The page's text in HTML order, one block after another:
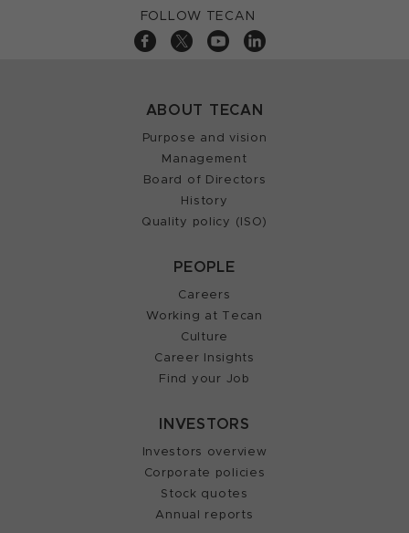
FOLLOW TECAN
ABOUT TECAN
Purpose and vision
Management
Board of Directors
History
Quality policy (ISO)
PEOPLE
Careers
Working at Tecan
Culture
Career Insights
Find your Job
INVESTORS
Investors overview
Corporate policies
Stock quotes
Annual reports